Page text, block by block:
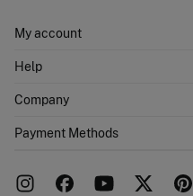
My account
Shipping addresses
Help
FAQ
Returns and cancellation
Company
Work with us
Payment Methods